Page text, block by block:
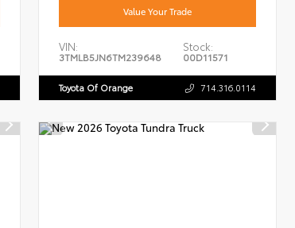
Value Your Trade
VIN:
3TMLB5JN6TM239648
Stock:
00D11571
Toyota Of Orange 714.316.0114